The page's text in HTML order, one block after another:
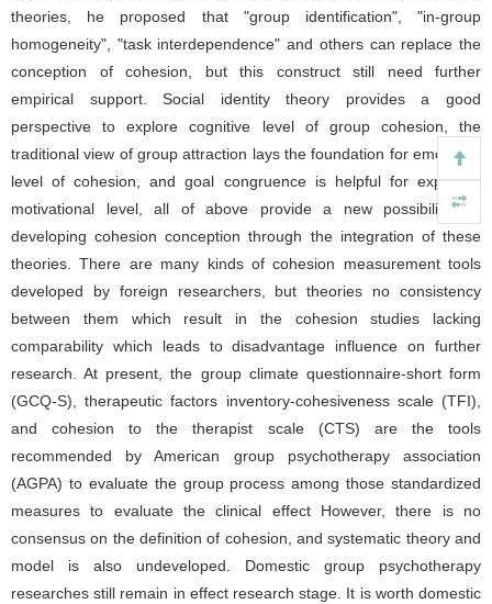
theories, he proposed that "group identification", "in-group
homogeneity", "task interdependence" and others can replace the
conception of cohesion, but this construct still need further
empirical support. Social identity theory provides a good
perspective to explore cognitive level of group cohesion, the
traditional view of group attraction lays the foundation for emotional
level of cohesion, and goal congruence is helpful for exploring
motivational level, all of above provide a new possibility for
developing cohesion conception through the integration of these
theories. There are many kinds of cohesion measurement tools
developed by foreign researchers, but theories no consistency
between them which result in the cohesion studies lacking
comparability which leads to disadvantage influence on further
research. At present, the group climate questionnaire-short form
(GCQ-S), therapeutic factors inventory-cohesiveness scale (TFI),
and cohesion to the therapist scale (CTS) are the tools
recommended by American group psychotherapy association
(AGPA) to evaluate the group process among those standardized
measures to evaluate the clinical effect However, there is no
consensus on the definition of cohesion, and systematic theory and
model is also undeveloped. Domestic group psychotherapy
researches still remain in effect research stage. It is worth domestic